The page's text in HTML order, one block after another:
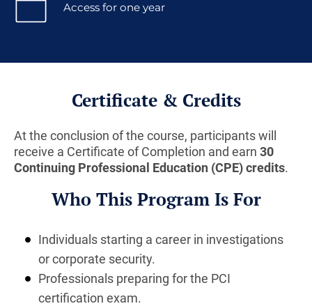
Access for one year
Certificate & Credits
At the conclusion of the course, participants will
receive a Certificate of Completion and earn 30
Continuing Professional Education (CPE) credits.
Who This Program Is For
Individuals starting a career in investigations
or corporate security.
Professionals preparing for the PCI
certification exam.